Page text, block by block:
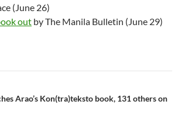
(June 26)
out by The Manila Bulletin (June 29)
Arao’s Kon(tra)teksto book, 131 others on